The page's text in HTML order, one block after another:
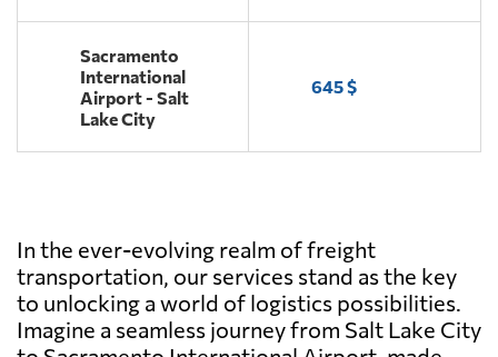
Sacramento
International
Airport - Salt
Lake City
645 $
In the ever-evolving realm of freight
transportation, our services stand as the key
to unlocking a world of logistics possibilities.
Imagine a seamless journey from Salt Lake City